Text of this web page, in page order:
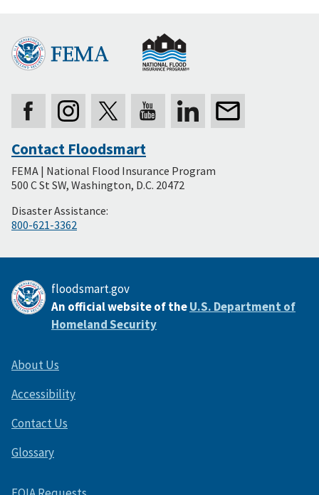
Secondary
Footer
Contact Floodsmart
FEMA | National Flood Insurance Program
500 C St SW, Washington, D.C. 20472
Disaster Assistance:
800-621-3362
floodsmart.gov
An official website of theU.S. Department of
Homeland Security
About Us
Accessibility
Contact Us
Glossary